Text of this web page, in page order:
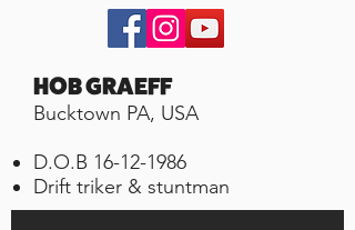
HOB GRAEFF
Bucktown PA, USA
D.O.B 16-12-1986
Drift triker & stuntman